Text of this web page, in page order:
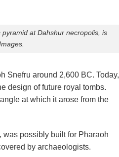
at Dahshur necropolis, is
Snefru around 2,600 BC. Today,
design of future royal tombs.
at which it arose from the
was possibly built for Pharaoh
by archaeologists.